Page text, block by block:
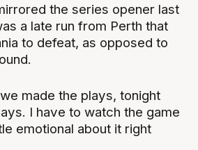
the series opener last
a late run from Perth that
to defeat, as opposed to
made the plays, tonight
I have to watch the game
emotional about it right